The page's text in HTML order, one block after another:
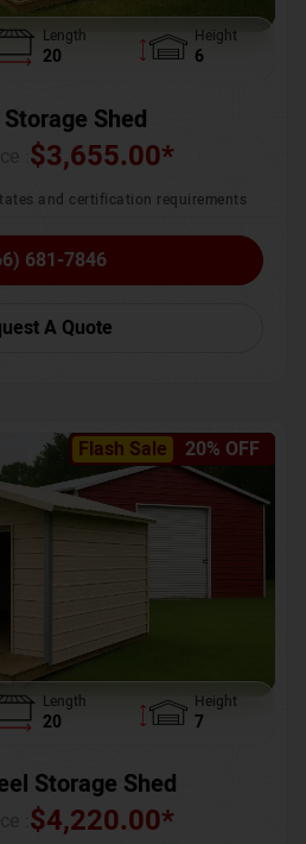
Length
20
Height
6
Shed
$3,655.00*
and certification requirements
681-7846
A Quote
Flash Sale 20% OFF
Length
20
Height
7
Storage Shed
$4,220.00*